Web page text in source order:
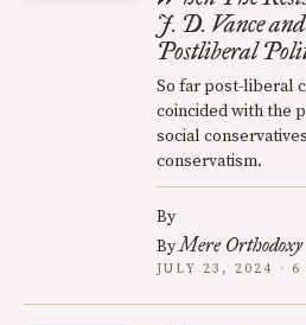
J. D. Vance
Postliberal
So far post-liberal
coincided with the
social
conservatism.
By
ByMere Orthodoxy
JULY 23, 2024 ·